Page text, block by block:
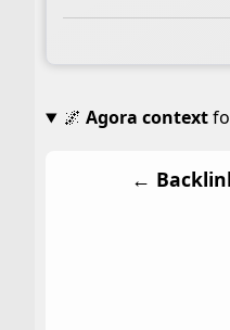
🌌 Agora context
←